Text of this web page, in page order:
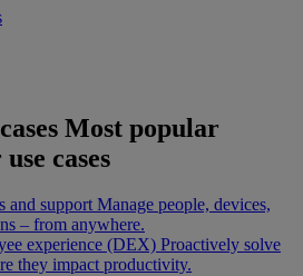
Most popular
cases
and support Manage people, devices,
– from anywhere.
experience (DEX) Proactively solve
they impact productivity.